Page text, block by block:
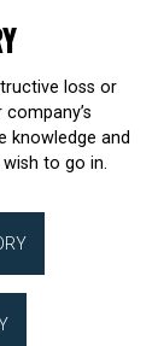
loss or
knowledge and
to go in.